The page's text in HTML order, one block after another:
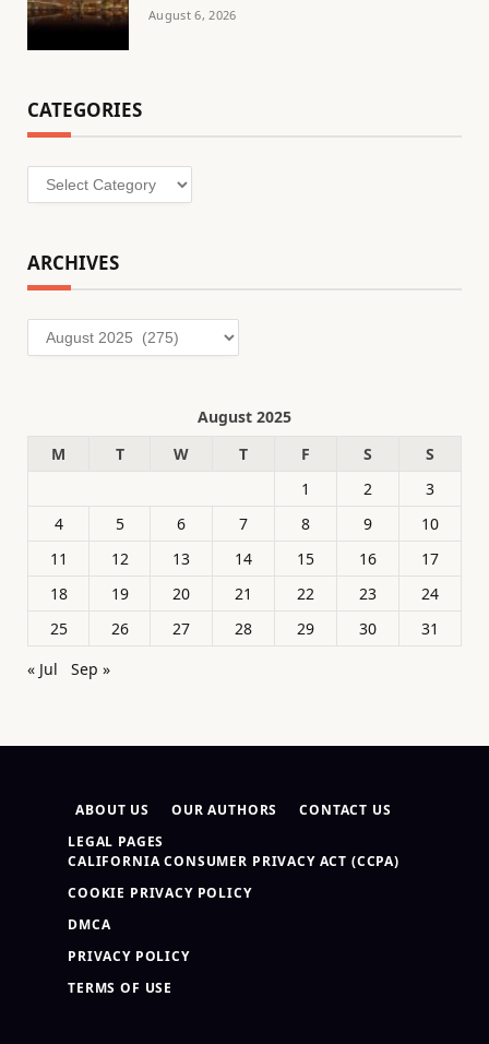
August 6, 2026
CATEGORIES
Categories
ARCHIVES
Archives
August 2025
M
T W T F S
S
1
2
3
4
5 6 7 8 9
10
11
12 13 14 15 16
17
18
19 20 21 22 23
24
25
26 27 28 29 30
31
« Jul
Sep »
ABOUT US OUR AUTHORS
CONTACT US
LEGAL PAGES
CALIFORNIA CONSUMER PRIVACY ACT (CCPA)
COOKIE PRIVACY POLICY
DMCA
PRIVACY POLICY
TERMS OF USE